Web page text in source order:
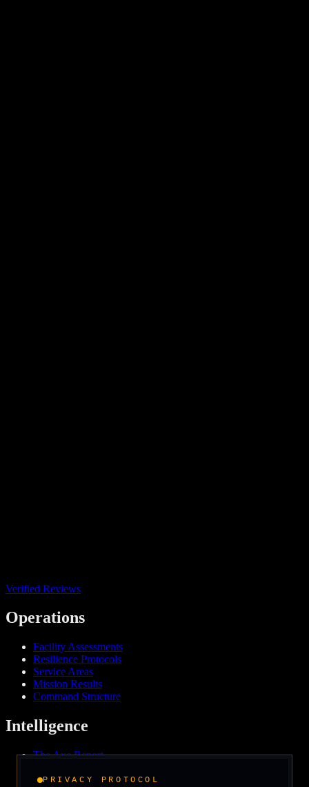
PRIVACY PROTOCOL
Verified Reviews
Operations
Facility Assessments
Resilience Protocols
Service Areas
Mission Results
Command Structure
Intelligence
The Axe Report
Media & Press